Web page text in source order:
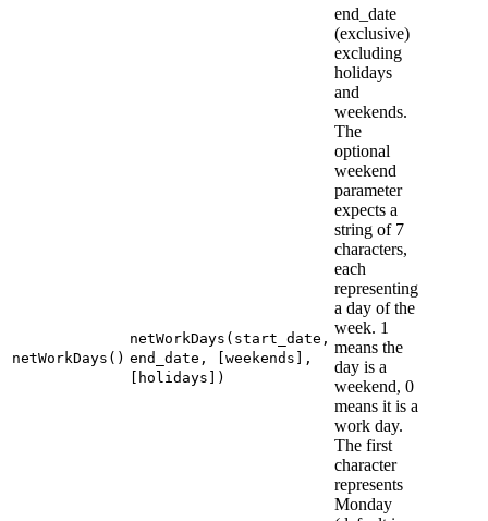
netWorkDays()
netWorkDays(start_date,
end_date, [weekends],
[holidays])
end_date
(exclusive)
excluding
holidays
and
weekends.
The
optional
weekend
parameter
expects a
string of 7
characters,
each
representing
a day of the
week. 1
means the
day is a
weekend, 0
means it is a
work day.
The first
character
represents
Monday